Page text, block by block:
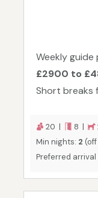
Weekly guide
£2900 to
Short breaks
20 | 8 |
Min nights: 2
Preferred arrival